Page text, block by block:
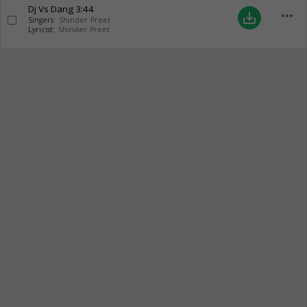
Dj Vs Dang 3:44
Singers: Shinder Preet
Lyricist: Shinder Preet
save_alt more_horiz